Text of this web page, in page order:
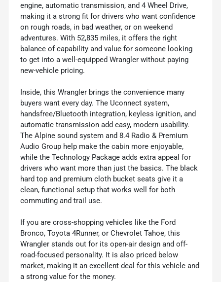
engine, automatic transmission, and 4 Wheel Drive,
making it a strong fit for drivers who want confidence
on rough roads, in bad weather, or on weekend
adventures. With 52,835 miles, it offers the right
balance of capability and value for someone looking
to get into a well-equipped Wrangler without paying
new-vehicle pricing.
Inside, this Wrangler brings the convenience many
buyers want every day. The Uconnect system,
handsfree/Bluetooth integration, keyless ignition, and
automatic transmission add easy, modern usability.
The Alpine sound system and 8.4 Radio & Premium
Audio Group help make the cabin more enjoyable,
while the Technology Package adds extra appeal for
drivers who want more than just the basics. The black
hard top and premium cloth bucket seats give it a
clean, functional setup that works well for both
commuting and trail use.
If you are cross-shopping vehicles like the Ford
Bronco, Toyota 4Runner, or Chevrolet Tahoe, this
Wrangler stands out for its open-air design and off-
road-focused personality. It is also priced below
market, making it an excellent deal for this vehicle and
a strong value for the money.